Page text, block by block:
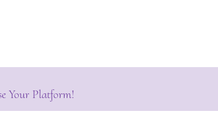
Your Platform!